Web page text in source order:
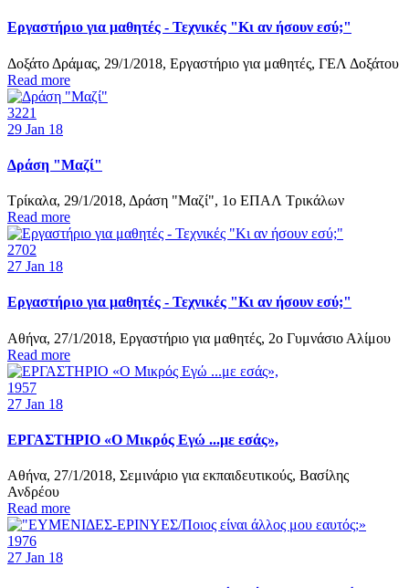
Εργαστήριο για μαθητές - Τεχνικές "Κι αν ήσουν εσύ;"
Δοξάτο Δράμας, 29/1/2018, Εργαστήριο για μαθητές, ΓΕΛ Δοξάτου
Read more
3221
29 Jan 18
Δράση "Μαζί"
Τρίκαλα, 29/1/2018, Δράση "Μαζί", 1ο ΕΠΑΛ Τρικάλων
Read more
2702
27 Jan 18
Εργαστήριο για μαθητές - Τεχνικές "Κι αν ήσουν εσύ;"
Αθήνα, 27/1/2018, Εργαστήριο για μαθητές, 2ο Γυμνάσιο Αλίμου
Read more
1957
27 Jan 18
ΕΡΓΑΣΤΗΡΙΟ «Ο Μικρός Εγώ ...με εσάς»,
Αθήνα, 27/1/2018, Σεμινάριο για εκπαιδευτικούς, Βασίλης
Ανδρέου
Read more
1976
27 Jan 18